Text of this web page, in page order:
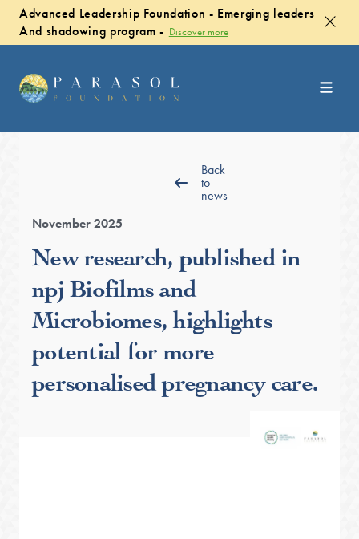
Advanced Leadership Foundation - Emerging leaders
And shadowing program - Discover more
Back
to
news
November 2025
New research, published in
npj Biofilms and
Microbiomes, highlights
potential for more
personalised pregnancy care.